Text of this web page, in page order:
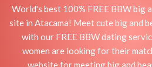
World's best 100% FREE BBW big
site in Atacama! Meet cute big and
with our FREE BBW dating
women are looking for their
website for meeting big and